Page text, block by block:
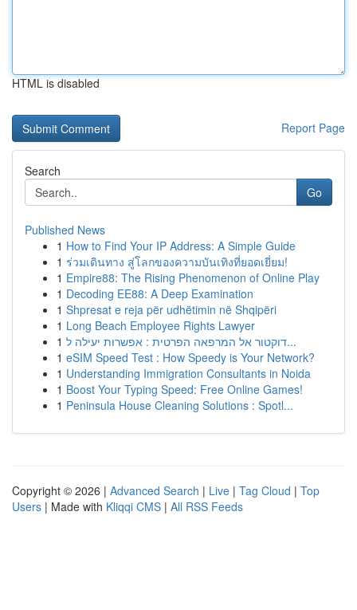
HTML is disabled
Report Page
Search
Go
Published News
1 How to Find Your IP Address: A Simple Guide
1 ร่วมเดินทาง สู่โลกของความบันเทิงที่ยอดเยี่ยม!
1 Empire88: The Rising Phenomenon of Online Play
1 Decoding EE88: A Deep Examination
1 Shpresat e reja për udhëtimin në Shqipëri
1 Long Beach Employee Rights Lawyer
1
דוקטור אל המרפאה הפרטית : אפשרות יעילה ל...
1 eSIM Speed Test : How Speedy is Your Network?
1 Understanding Immigration Consultants in Noida
1 Boost Your Typing Speed: Free Online Games!
1 Peninsula House Cleaning Solutions : Spotl...
Copyright © 2026 | Advanced Search | Live | Tag Cloud | Top
Users | Made with Kliqqi CMS | All RSS Feeds